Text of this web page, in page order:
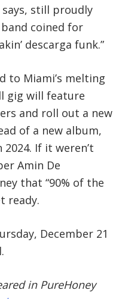
says, still proudly
coined for
descarga funk.”
to Miami’s melting
gig will feature
and roll out a new
of a new album,
2024. If it weren’t
Amin De
that “90% of the
ready.
December 21
in PureHoney